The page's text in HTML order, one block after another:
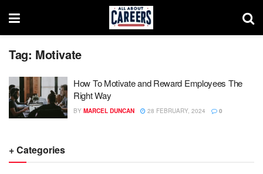
Tag: Motivate
How To Motivate and Reward Employees The
Right Way
BY MARCEL DUNCAN 28 FEBRUARY, 2024 0
+ Categories